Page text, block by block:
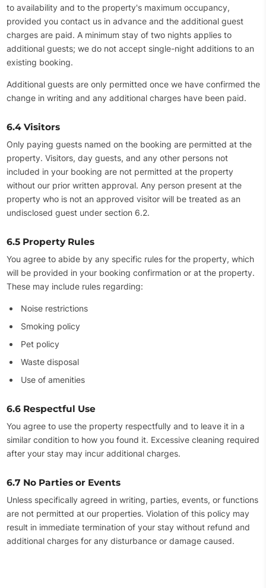
to availability and to the property's maximum occupancy,
provided you contact us in advance and the additional guest
charges are paid. A minimum stay of two nights applies to
additional guests; we do not accept single-night additions to an
existing booking.
Additional guests are only permitted once we have confirmed the
change in writing and any additional charges have been paid.
6.4 Visitors
Only paying guests named on the booking are permitted at the
property. Visitors, day guests, and any other persons not
included in your booking are not permitted at the property
without our prior written approval. Any person present at the
property who is not an approved visitor will be treated as an
undisclosed guest under section 6.2.
6.5 Property Rules
You agree to abide by any specific rules for the property, which
will be provided in your booking confirmation or at the property.
These may include rules regarding:
Noise restrictions
Smoking policy
Pet policy
Waste disposal
Use of amenities
6.6 Respectful Use
You agree to use the property respectfully and to leave it in a
similar condition to how you found it. Excessive cleaning required
after your stay may incur additional charges.
6.7 No Parties or Events
Unless specifically agreed in writing, parties, events, or functions
are not permitted at our properties. Violation of this policy may
result in immediate termination of your stay without refund and
additional charges for any disturbance or damage caused.